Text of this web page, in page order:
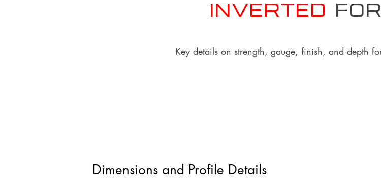
Inverted
Key details on strength, gauge, finish, and depth
Dimensions and Profile Details